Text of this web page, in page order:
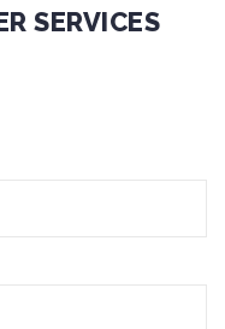
SERVICES